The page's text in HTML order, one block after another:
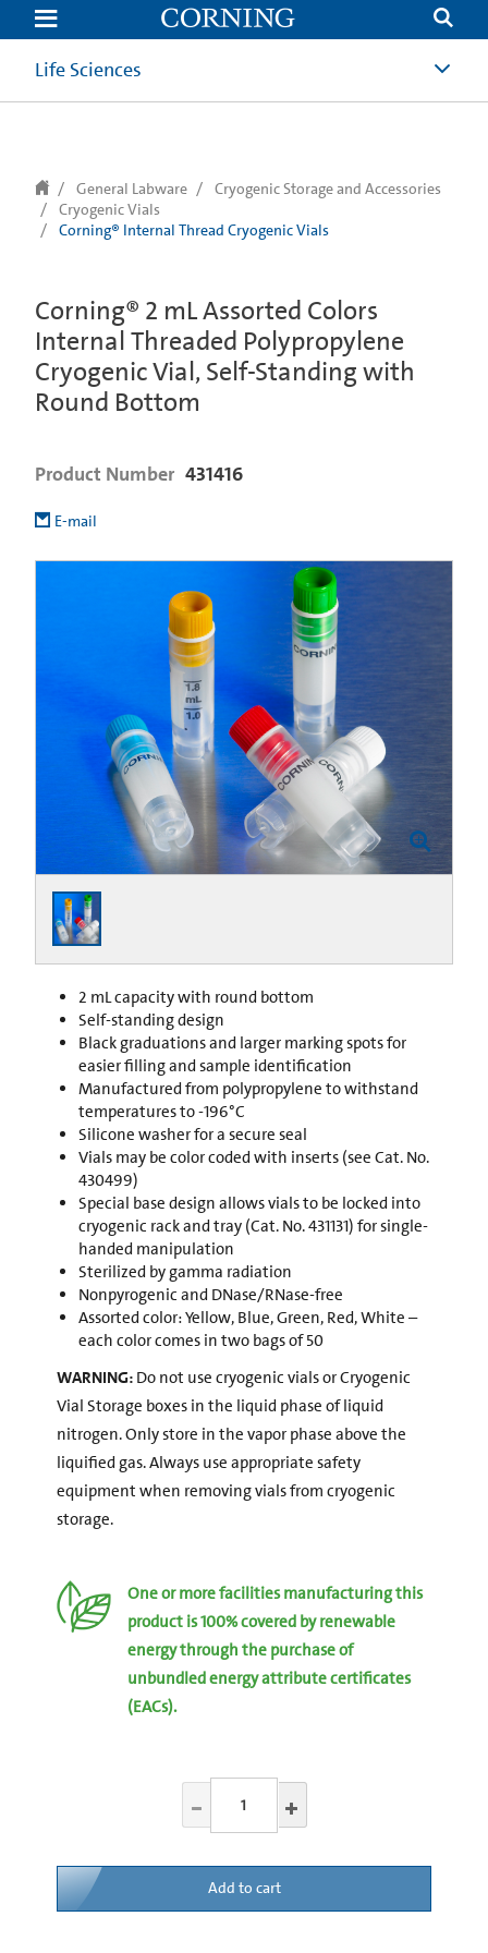
text.skipToContent
text.skipToNavigation
Life Sciences
General Labware
Cryogenic Storage and Accessories
Cryogenic Vials
Corning® Internal Thread Cryogenic Vials
Corning® 2 mL Assorted Colors
Internal Threaded Polypropylene
Cryogenic Vial, Self-Standing with
Round Bottom
Product Number 431416
E-mail
2 mL capacity with round bottom
Self-standing design
Black graduations and larger marking spots for
easier filling and sample identification
Manufactured from polypropylene to withstand
temperatures to -196°C
Silicone washer for a secure seal
Vials may be color coded with inserts (see Cat. No.
430499)
Special base design allows vials to be locked into
cryogenic rack and tray (Cat. No. 431131) for single-
handed manipulation
Sterilized by gamma radiation
Nonpyrogenic and DNase/RNase-free
Assorted color: Yellow, Blue, Green, Red, White –
each color comes in two bags of 50
WARNING: Do not use cryogenic vials or Cryogenic
Vial Storage boxes in the liquid phase of liquid
nitrogen. Only store in the vapor phase above the
liquified gas. Always use appropriate safety
equipment when removing vials from cryogenic
storage.
One or more facilities manufacturing this
product is 100% covered by renewable
energy through the purchase of
unbundled energy attribute certificates
(EACs).
Add to cart